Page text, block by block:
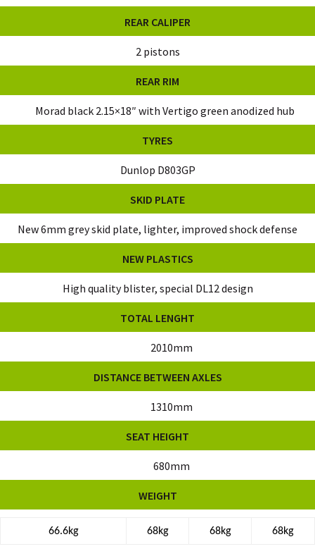
REAR CALIPER
2 pistons
REAR RIM
Morad black 2.15×18″ with Vertigo green anodized hub
TYRES
Dunlop D803GP
SKID PLATE
New 6mm grey skid plate, lighter, improved shock defense
NEW PLASTICS
High quality blister, special DL12 design
TOTAL LENGHT
2010mm
DISTANCE BETWEEN AXLES
1310mm
SEAT HEIGHT
680mm
WEIGHT
66.6kg 68kg 68kg 68kg